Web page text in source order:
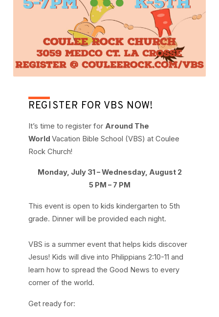
REGISTER FOR VBS NOW!
It’s time to register for Around The
WorldVacation Bible School (VBS) at Coulee
Rock Church!
Monday, July 31 – Wednesday, August 2
5 PM – 7 PM
This event is open to kids kindergarten to 5th
grade. Dinner will be provided each night.
VBS is a summer event that helps kids discover
Jesus! Kids will dive into Philippians 2:10-11 and
learn how to spread the Good News to every
corner of the world.
Get ready for: